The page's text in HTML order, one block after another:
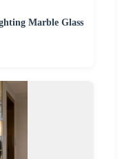
Marble Glass